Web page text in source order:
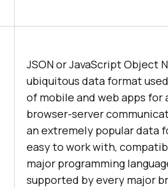
JSON or JavaScript Object
ubiquitous data format
of mobile and web apps for
browser-server
an extremely popular data
easy to work with,
major programming
supported by every major